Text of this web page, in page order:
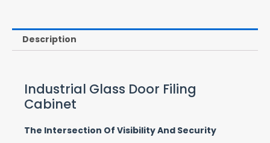
Description
Industrial Glass Door Filing
Cabinet
The Intersection Of Visibility And Security